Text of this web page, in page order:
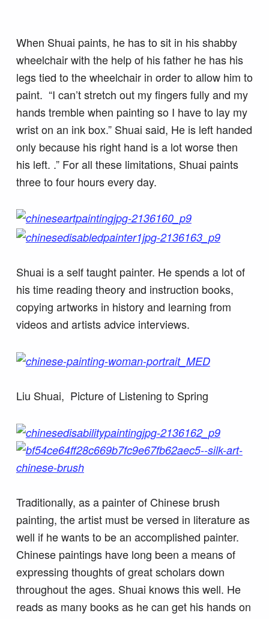
When Shuai paints, he has to sit in his shabby
wheelchair with the help of his father he has his
legs tied to the wheelchair in order to allow him to
paint. “I can’t stretch out my fingers fully and my
hands tremble when painting so I have to lay my
wrist on an ink box.” Shuai said, He is left handed
only because his right hand is a lot worse then
his left. .” For all these limitations, Shuai paints
three to four hours every day.
Shuai is a self taught painter. He spends a lot of
his time reading theory and instruction books,
copying artworks in history and learning from
videos and artists advice interviews.
Liu Shuai, Picture of Listening to Spring
Traditionally, as a painter of Chinese brush
painting, the artist must be versed in literature as
well if he wants to be an accomplished painter.
Chinese paintings have long been a means of
expressing thoughts of great scholars down
throughout the ages. Shuai knows this well. He
reads as many books as he can get his hands on